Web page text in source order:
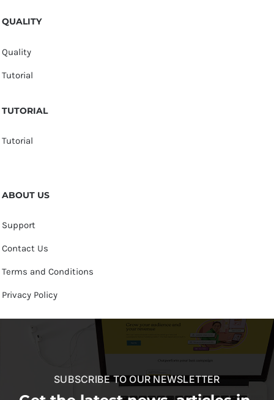
QUALITY
Quality
Tutorial
TUTORIAL
Tutorial
ABOUT US
Support
Contact Us
Terms and Conditions
Privacy Policy
SUBSCRIBE TO OUR NEWSLETTER